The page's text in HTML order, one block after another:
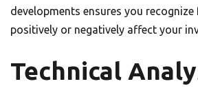
developments ensures you
positively or negatively affect your
Technical